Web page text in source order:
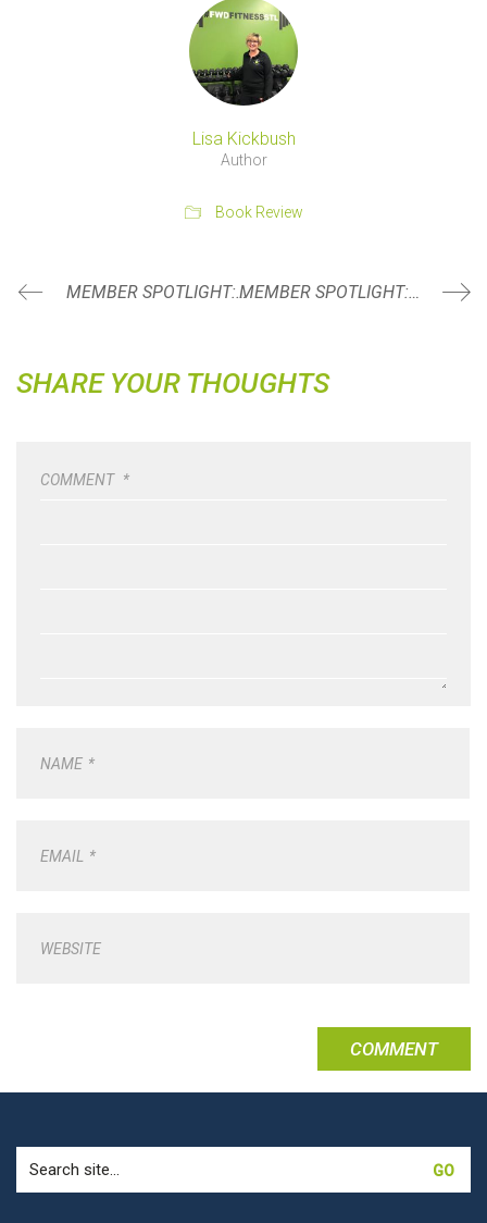
Lisa Kickbush
Author
Book Review
MEMBER SPOTLIGHT: ALECIA BOONE MEMBER SPOTLIGHT: MICHELLE KNUDSEN
SHARE YOUR THOUGHTS
COMMENT *
NAME *
EMAIL *
WEBSITE
for: